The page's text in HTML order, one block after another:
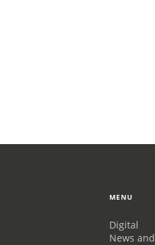
MENU
Digital
News and